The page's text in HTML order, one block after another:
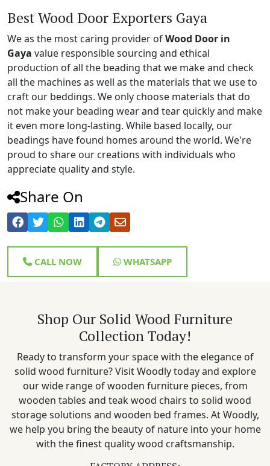
Best Wood Door Exporters Gaya
We as the most caring provider ofWood Door in
Gaya value responsible sourcing and ethical
production of all the beading that we make and check
all the machines as well as the materials that we use to
craft our beddings. We only choose materials that do
not make your beading wear and tear quickly and make
it even more long-lasting. While based locally, our
beadings have found homes around the world. We're
proud to share our creations with individuals who
appreciate quality and style.
Share On
CALL NOW WHATSAPP
Shop Our Solid Wood Furniture
Collection Today!
Ready to transform your space with the elegance of
solid wood furniture? Visit Woodly today and explore
our wide range of wooden furniture pieces, from
wooden tables and teak wood chairs to solid wood
storage solutions and wooden bed frames. At Woodly,
we help you bring the beauty of nature into your home
with the finest quality wood craftsmanship.